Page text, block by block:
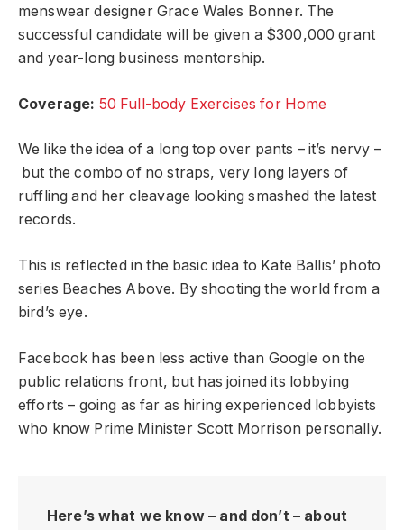
menswear designer Grace Wales Bonner. The
successful candidate will be given a $300,000 grant
and year-long business mentorship.
Coverage: 50 Full-body Exercises for Home
We like the idea of a long top over pants – it’s nervy –
but the combo of no straps, very long layers of
ruffling and her cleavage looking smashed the latest
records.
This is reflected in the basic idea to Kate Ballis’ photo
series Beaches Above. By shooting the world from a
bird’s eye.
Facebook has been less active than Google on the
public relations front, but has joined its lobbying
efforts – going as far as hiring experienced lobbyists
who know Prime Minister Scott Morrison personally.
Here’s what we know – and don’t – about